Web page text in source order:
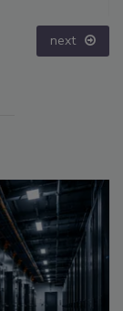
next